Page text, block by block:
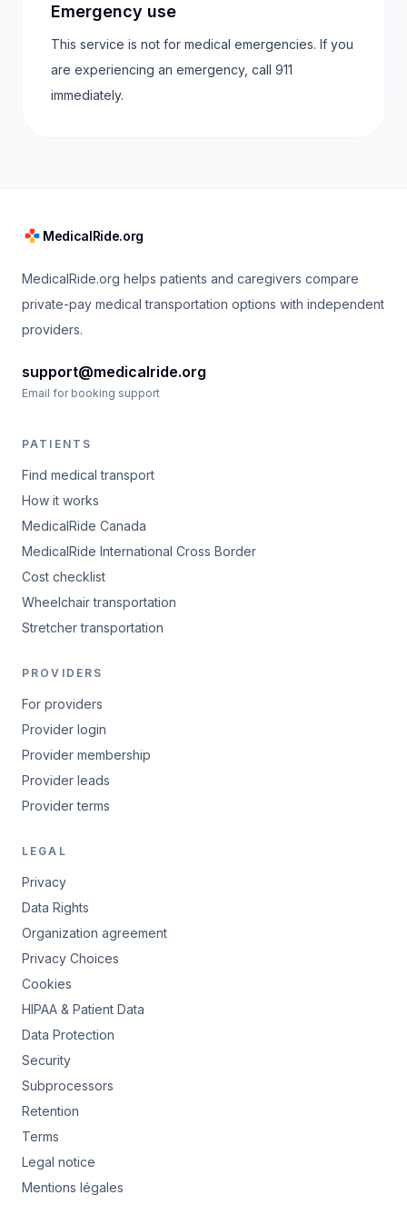
Emergency use
This service is not for medical emergencies. If you
are experiencing an emergency, call 911
immediately.
MedicalRide.org
MedicalRide.org helps patients and caregivers compare
private-pay medical transportation options with independent
providers.
support@medicalride.org
Email for booking support
PATIENTS
Find medical transport
How it works
MedicalRide Canada
MedicalRide International Cross Border
Cost checklist
Wheelchair transportation
Stretcher transportation
PROVIDERS
For providers
Provider login
Provider membership
Provider leads
Provider terms
LEGAL
Privacy
Data Rights
Organization agreement
Privacy Choices
Cookies
HIPAA & Patient Data
Data Protection
Security
Subprocessors
Retention
Terms
Legal notice
Mentions légales